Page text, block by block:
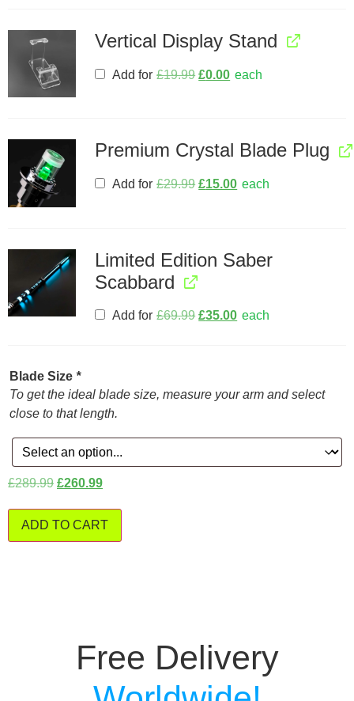
Vertical Display Stand
Add for £19.99 £0.00 each
Premium Crystal Blade Plug
Add for £29.99 £15.00 each
Limited Edition Saber
Scabbard
Add for £69.99 £35.00 each
Blade Size *
To get the ideal blade size, measure your arm and select
close to that length.
£289.99 £260.99
ADD TO CART
Free Delivery